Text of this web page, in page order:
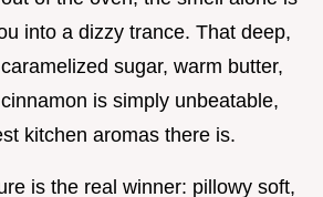
into a dizzy trance. That deep,
sugar, warm butter,
is simply unbeatable,
kitchen aromas there is.
is the real winner: pillowy soft,